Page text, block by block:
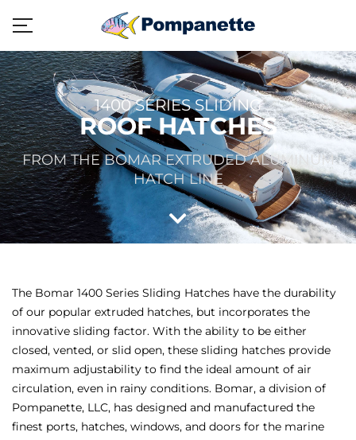
1400 SERIES SLIDING
ROOF HATCHES
FROM THE BOMAR EXTRUDED ALUMINUM
HATCH LINE
The Bomar 1400 Series Sliding Hatches have the durability
of our popular extruded hatches, but incorporates the
innovative sliding factor. With the ability to be either
closed, vented, or slid open, these sliding hatches provide
maximum adjustability to find the ideal amount of air
circulation, even in rainy conditions. Bomar, a division of
Pompanette, LLC, has designed and manufactured the
finest ports, hatches, windows, and doors for the marine